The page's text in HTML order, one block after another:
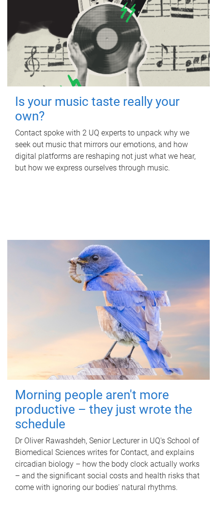
Is your music taste really your
own?
Contact spoke with 2 UQ experts to unpack why we
seek out music that mirrors our emotions, and how
digital platforms are reshaping not just what we hear,
but how we express ourselves through music.
Morning people aren't more
productive – they just wrote the
schedule
Dr Oliver Rawashdeh, Senior Lecturer in UQ's School of
Biomedical Sciences writes for Contact, and explains
circadian biology – how the body clock actually works
– and the significant social costs and health risks that
come with ignoring our bodies' natural rhythms.